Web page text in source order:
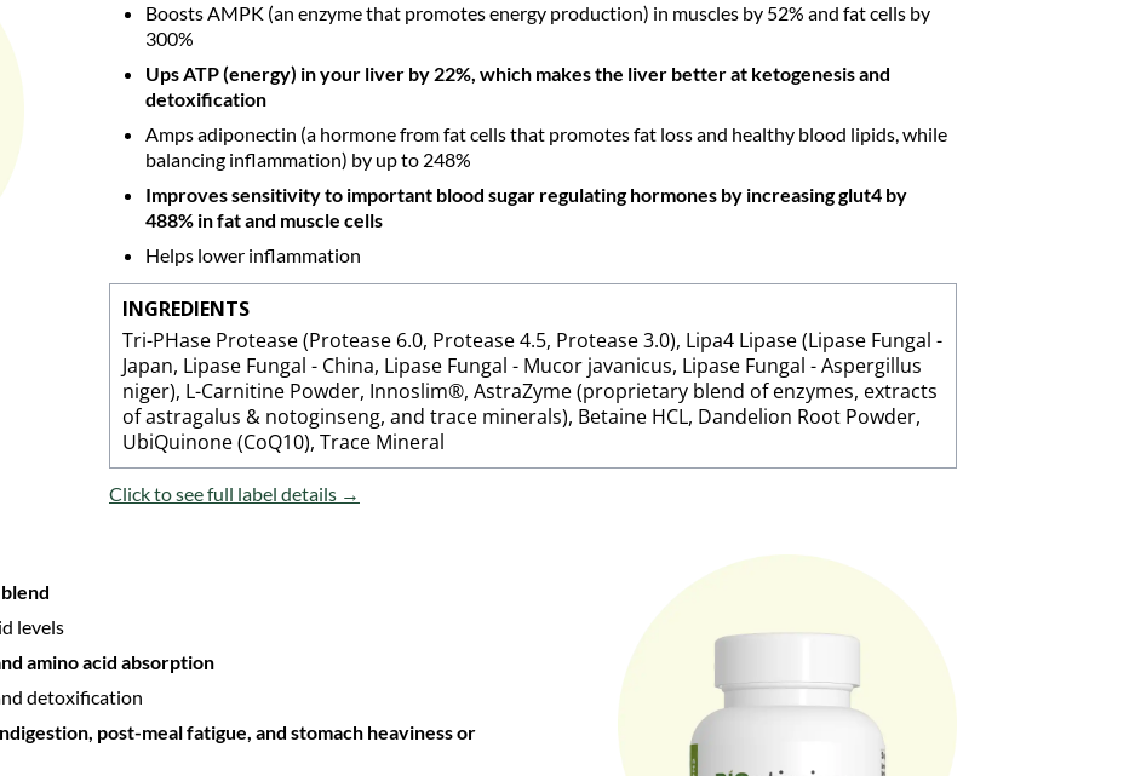
Boosts AMPK (an enzyme that promotes energy production) in muscles by 52% and fat cells by
300%
Ups ATP (energy) in your liver by 22%, which makes the liver better at ketogenesis and
detoxification
Amps adiponectin (a hormone from fat cells that promotes fat loss and healthy blood lipids, while
balancing inflammation) by up to 248%
Improves sensitivity to important blood sugar regulating hormones by increasing glut4 by
488% in fat and muscle cells
Helps lower inflammation
INGREDIENTS
Tri-PHase Protease (Protease 6.0, Protease 4.5, Protease 3.0), Lipa4 Lipase (Lipase Fungal -
Japan, Lipase Fungal - China, Lipase Fungal - Mucor javanicus, Lipase Fungal - Aspergillus
niger), L-Carnitine Powder, Innoslim®, AstraZyme (proprietary blend of enzymes, extracts
of astragalus & notoginseng, and trace minerals), Betaine HCL, Dandelion Root Powder,
UbiQuinone (CoQ10), Trace Mineral
Click to see full label details →
levels
amino acid absorption
detoxification
post-meal fatigue, and stomach heaviness or